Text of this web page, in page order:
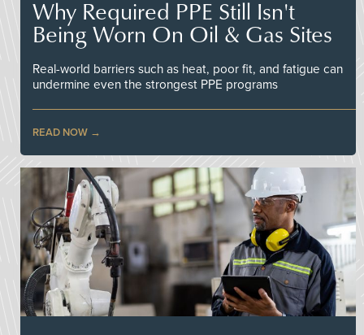
Why Required PPE Still Isn't
Being Worn On Oil & Gas Sites
Real-world barriers such as heat, poor fit, and fatigue can
undermine even the strongest PPE programs
READ NOW